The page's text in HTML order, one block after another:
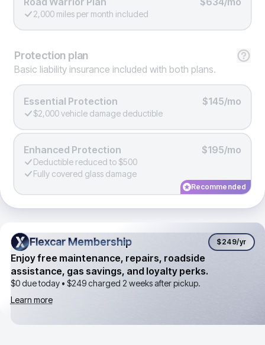
2,000 miles per month included
Protection plan
Basic liability insurance included with both plans.
Essential Protection $145/mo
$2,000 vehicle damage deductible
Enhanced Protection $195/mo
Deductible reduced to $500
Fully covered glass damage
Recommended
Flexcar Membership
Flexcar Membership $249/yr
Enjoy free maintenance, repairs, roadside
assistance, gas savings, and loyalty perks.
$0 due today • $249charged 2 weeks after pickup.
Learn more